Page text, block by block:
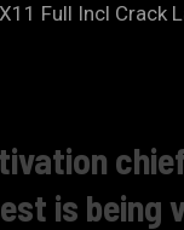
Full Incl Crack
is being